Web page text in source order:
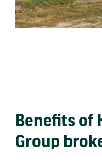
Benefits of
Group